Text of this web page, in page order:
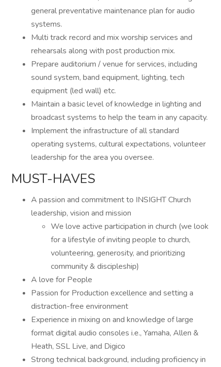
general preventative maintenance plan for audio
systems.
Multi track record and mix worship services and
rehearsals along with post production mix.
Prepare auditorium / venue for services, including
sound system, band equipment, lighting, tech
equipment (led wall) etc.
Maintain a basic level of knowledge in lighting and
broadcast systems to help the team in any capacity.
Implement the infrastructure of all standard
operating systems, cultural expectations, volunteer
leadership for the area you oversee.
MUST-HAVES
A passion and commitment to INSIGHT Church
leadership, vision and mission
We love active participation in church (we look
for a lifestyle of inviting people to church,
volunteering, generosity, and prioritizing
community & discipleship)
A love for People
Passion for Production excellence and setting a
distraction-free environment
Experience in mixing on and knowledge of large
format digital audio consoles i.e., Yamaha, Allen &
Heath, SSL Live, and Digico
Strong technical background, including proficiency in